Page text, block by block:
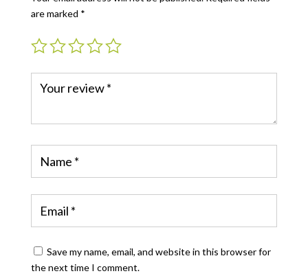
are marked *
Save my name, email, and website in this browser for
the next time I comment.